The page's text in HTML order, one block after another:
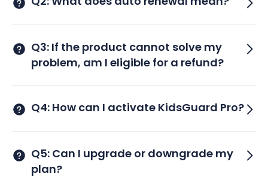
Q3: If the product cannot solve my
problem, am I eligible for a refund?
Q4: How can I activate KidsGuard Pro?
Q5: Can I upgrade or downgrade my
plan?